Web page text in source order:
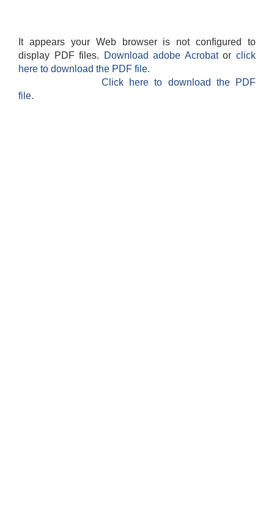
It appears your Web browser is not configured to
display PDF files.
Download adobe Acrobatorclick
here to download the PDF file.
Click here to download the PDF
file.